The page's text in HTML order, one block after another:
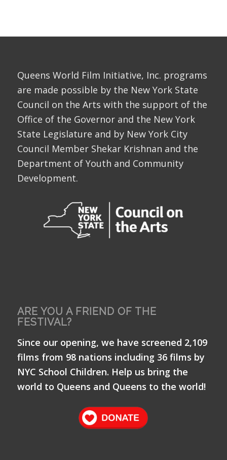
Queens World Film Initiative, Inc. programs
are made possible by the New York State
Council on the Arts with the support of the
Office of the Governor and the New York
State Legislature and by New York City
Council Member Shekar Krishnan and the
Department of Youth and Community
Development.
ARE YOU A FRIEND OF THE
FESTIVAL?
Since our opening, we have screened 2,109
films from 98 nations including 36 films by
NYC School Children. Help us bring the
world to Queens and Queens to the world!